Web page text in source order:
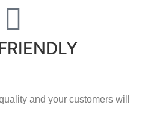
and your customers will